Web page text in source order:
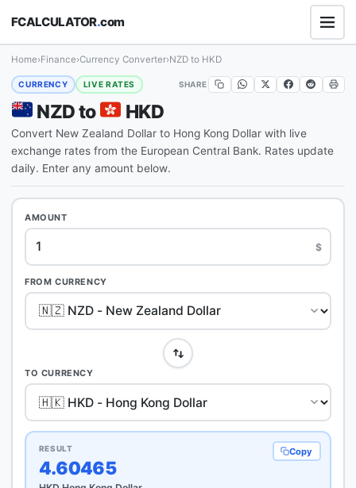
FCALCULATOR.com
Home›Finance›Currency Converter›NZD to HKD
CURRENCY LIVE RATES SHARE
NZD to HKD
Convert New Zealand Dollar to Hong Kong Dollar with live
exchange rates from the European Central Bank. Rates update
daily. Enter any amount below.
AMOUNT
$
FROM CURRENCY
TO CURRENCY
RESULT
4.60465
Copy